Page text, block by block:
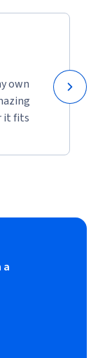
own
it fits
a